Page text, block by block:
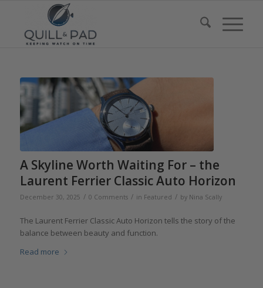
A Skyline Worth Waiting For – the
Laurent Ferrier Classic Auto Horizon
December 30, 2025 / 0 Comments / in Featured / by Nina Scally
The Laurent Ferrier Classic Auto Horizon tells the story of the
balance between beauty and function.
Read more